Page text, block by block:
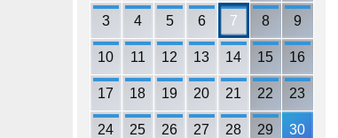
3 4 5 6 7 8 9
10 11 12 13 14 15 16
17 18 19 20 21 22 23
24 25 26 27 28 29 30